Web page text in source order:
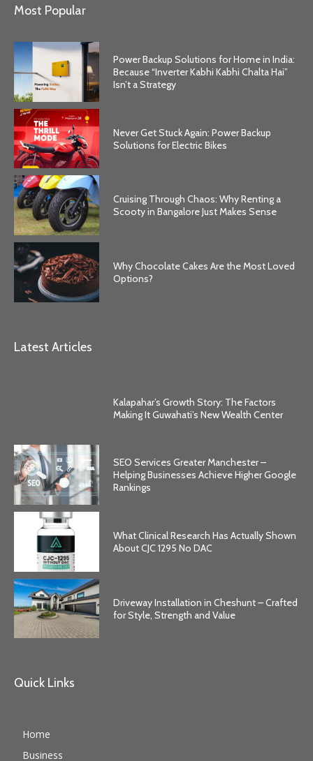
Most Popular
Power Backup Solutions for Home in India:
Because “Inverter Kabhi Kabhi Chalta Hai”
Isn’t a Strategy
Never Get Stuck Again: Power Backup
Solutions for Electric Bikes
Cruising Through Chaos: Why Renting a
Scooty in Bangalore Just Makes Sense
Why Chocolate Cakes Are the Most Loved
Options?
Latest Articles
Kalapahar’s Growth Story: The Factors
Making It Guwahati’s New Wealth Center
SEO Services Greater Manchester –
Helping Businesses Achieve Higher Google
Rankings
What Clinical Research Has Actually Shown
About CJC 1295 No DAC
Driveway Installation in Cheshunt – Crafted
for Style, Strength and Value
Quick Links
Home
Business